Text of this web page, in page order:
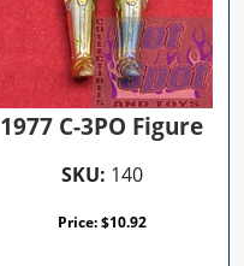
1977 C-3PO Figure
SKU: 140
Price:$10.92